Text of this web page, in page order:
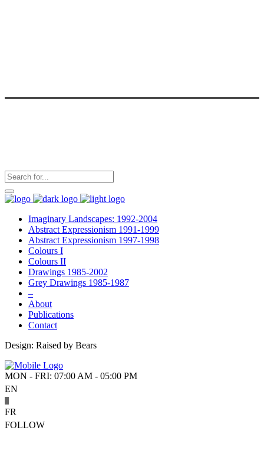
Imaginary Landscapes: 1992-2004
Abstract Expressionism 1991-1999
Abstract Expressionism 1997-1998
Colours I
Colours II
Drawings 1985-2002
Grey Drawings 1985-1987
–
About
Publications
Contact
Design: Raised by Bears
MON - FRI: 07:00 AM - 05:00 PM
EN
FR
FOLLOW